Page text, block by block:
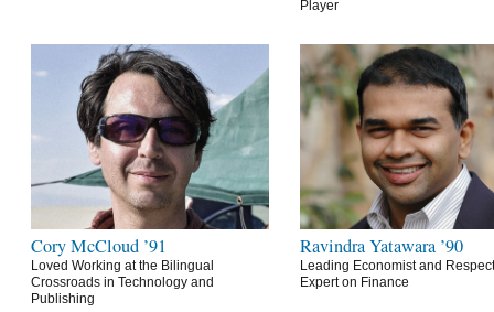
Player
Cory McCloud ’91
Loved Working at the Bilingual
Crossroads in Technology and
Publishing
Ravindra Yatawara ’90
Leading Economist and
Expert on Finance